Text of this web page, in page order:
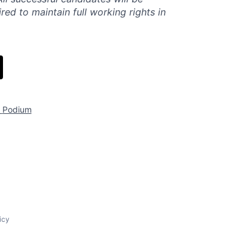
to maintain full working rights in
Podium